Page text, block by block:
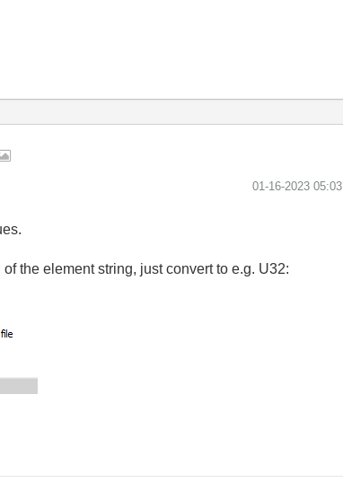
‎01-16-2023
the element string, just convert to e.g. U32: